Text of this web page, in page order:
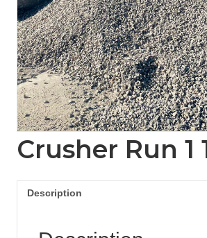
Crusher Run 1
Description